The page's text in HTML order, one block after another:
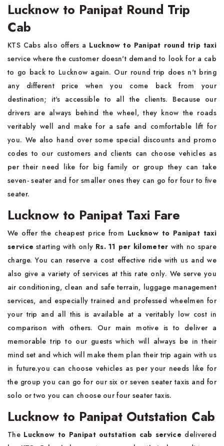
Lucknow to Panipat Round Trip
Cab
KTS Cabs also offers a Lucknow to Panipat round trip taxi
service where the customer doesn't demand to look for a cab
to go back to Lucknow again. Our round trip does n't bring
any different price when you come back from your
destination; it's accessible to all the clients. Because our
drivers are always behind the wheel, they know the roads
veritably well and make for a safe and comfortable lift for
you. We also hand over some special discounts and promo
codes to our customers and clients can choose vehicles as
per their need like for big family or group they can take
seven- seater and for smaller ones they can go for four to five
seater.
Lucknow to Panipat Taxi Fare
We offer the cheapest price from Lucknow to Panipat taxi
service starting with only Rs. 11 per kilometer with no spare
charge. You can reserve a cost effective ride with us and we
also give a variety of services at this rate only. We serve you
air conditioning, clean and safe terrain, luggage management
services, and especially trained and professed wheelmen for
your trip and all this is available at a veritably low cost in
comparison with others. Our main motive is to deliver a
memorable trip to our guests which will always be in their
mind set and which will make them plan their trip again with us
in future.you can choose vehicles as per your needs like for
the group you can go for our six or seven seater taxis and for
solo or two you can choose our four seater taxis.
Lucknow to Panipat Outstation Cab
The Lucknow to Panipat outstation cab service delivered